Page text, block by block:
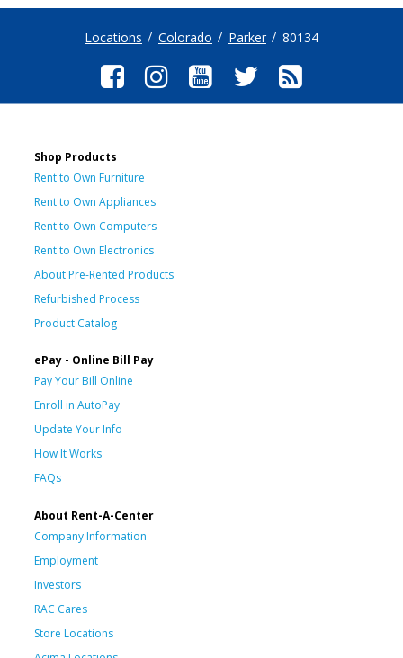
Locations Colorado Parker 80134
Shop Products
Rent to Own Furniture
Rent to Own Appliances
Rent to Own Computers
Rent to Own Electronics
About Pre-Rented Products
Refurbished Process
Product Catalog
ePay - Online Bill Pay
Pay Your Bill Online
Enroll in AutoPay
Update Your Info
How It Works
FAQs
About Rent-A-Center
Company Information
Employment
Investors
RAC Cares
Store Locations